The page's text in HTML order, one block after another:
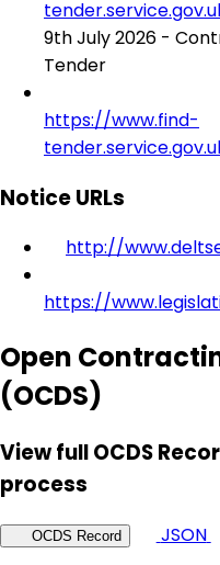
9th July 2026 -
Tender
https://www.find-
Notice URLs
http://
https://
Open
(OCDS)
View full OCDS
process
OCDS Record JSON